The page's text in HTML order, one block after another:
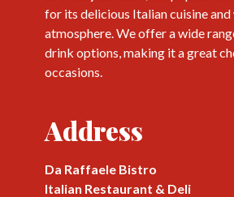
for its delicious Italian cuisine and
atmosphere. We offer a wide
drink options, making it a great
occasions.
Address
Da Raffaele Bistro
Italian Restaurant & Deli